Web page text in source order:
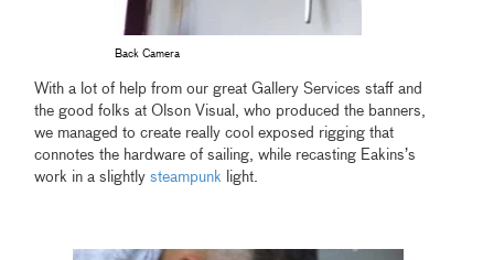
Back Camera
With a lot of help from our great Gallery Services staff and
the good folks at Olson Visual, who produced the banners,
we managed to create really cool exposed rigging that
connotes the hardware of sailing, while recasting Eakins’s
work in a slightlysteampunk light.